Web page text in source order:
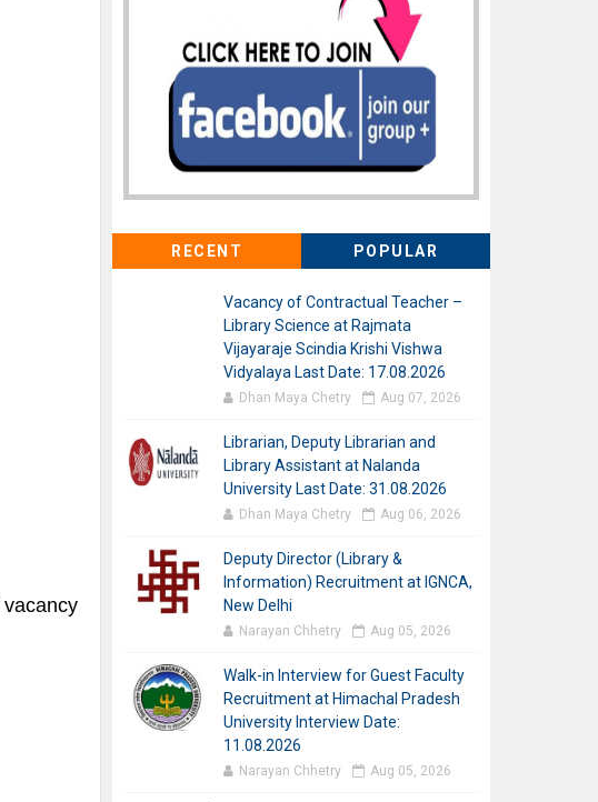
vacancy
RECENT POPULAR
Vacancy of Contractual Teacher –
Library Science at Rajmata
Vijayaraje Scindia Krishi Vishwa
Vidyalaya Last Date: 17.08.2026
Dhan Maya Chetry Aug 07, 2026
Librarian, Deputy Librarian and
Library Assistant at Nalanda
University Last Date: 31.08.2026
Dhan Maya Chetry Aug 06, 2026
Deputy Director (Library &
Information) Recruitment at IGNCA,
New Delhi
Narayan Chhetry Aug 05, 2026
Walk-in Interview for Guest Faculty
Recruitment at Himachal Pradesh
University Interview Date:
11.08.2026
Narayan Chhetry Aug 05, 2026